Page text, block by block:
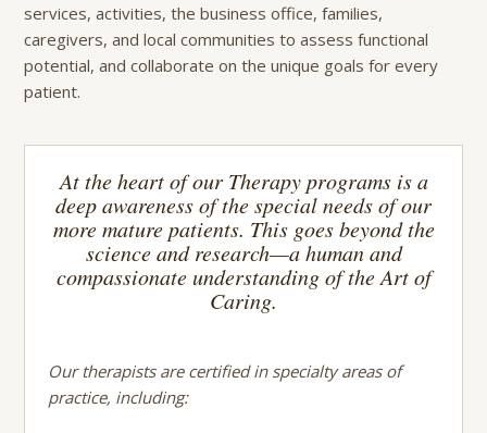
services, activities, the business office, families,
caregivers, and local communities to assess functional
potential, and collaborate on the unique goals for every
patient.
At the heart of our Therapy programs is a
deep awareness of the special needs of our
more mature patients. This goes beyond the
science and research—a human and
compassionate understanding of the Art of
Caring.
Our therapists are certified in specialty areas of
practice, including: